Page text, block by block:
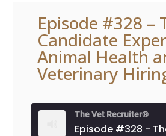
Episode #328 –
Candidate
Animal Health
Veterinary
The Vet Recruiter®